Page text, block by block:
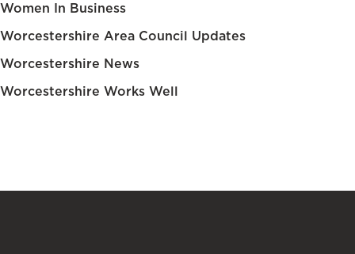
Women In Business
Worcestershire Area Council Updates
Worcestershire News
Worcestershire Works Well